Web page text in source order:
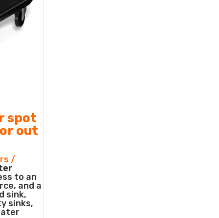
spot
out
/
to an
and a
sink,
sinks,